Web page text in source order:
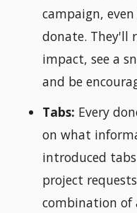
campaign,
donate. They'll
impact, see a
and be
Tabs: Every
on what
introduced
project
combination of